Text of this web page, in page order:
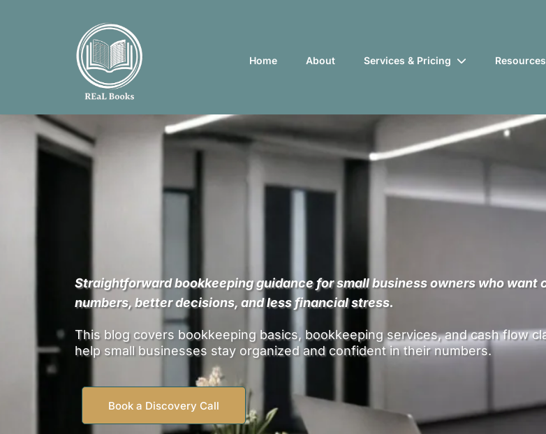
Home About Services & Pricing Resources
REaL Numbers for
Straightforward bookkeeping guidance for small business owners who want
numbers, better decisions, and less financial stress.
This blog covers bookkeeping basics, bookkeeping services, and cash flow
help small businesses stay organized and confident in their numbers.
Book a Discovery Call